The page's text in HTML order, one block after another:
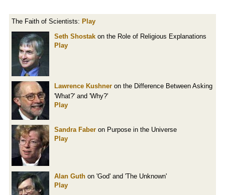
The Faith of Scientists: Play
Seth Shostak on the Role of Religious Explanations
Play
Lawrence Kushner on the Difference Between Asking
'What?' and 'Why?'
Play
Sandra Faber on Purpose in the Universe
Play
Alan Guth on 'God' and 'The Unknown'
Play